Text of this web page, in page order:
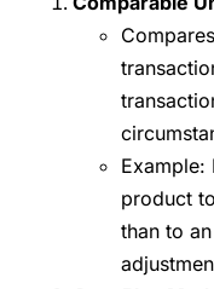
Example:
product
than to